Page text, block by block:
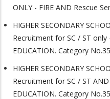
ONLY - FIRE AND Rescue
HIGHER SECONDARY
Recruitment for SC / ST only
EDUCATION. Category
HIGHER SECONDARY
Recruitment for SC / ST AND
EDUCATION. Category